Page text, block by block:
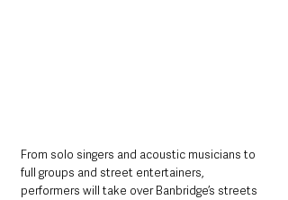
From solo singers and acoustic musicians to
full groups and street entertainers,
performers will take over Banbridge’s streets